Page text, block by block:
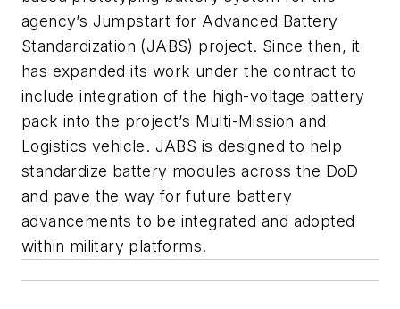
agency’s Jumpstart for Advanced Battery
Standardization (JABS) project. Since then, it
has expanded its work under the contract to
include integration of the high-voltage battery
pack into the project’s Multi-Mission and
Logistics vehicle. JABS is designed to help
standardize battery modules across the DoD
and pave the way for future battery
advancements to be integrated and adopted
within military platforms.